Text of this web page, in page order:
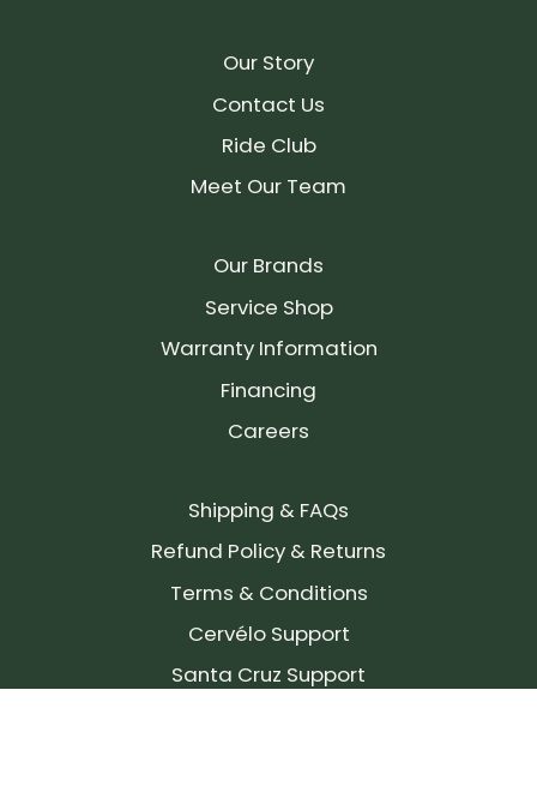
Our Story
Contact Us
Ride Club
Meet Our Team
Our Brands
Service Shop
Warranty Information
Financing
Careers
Shipping & FAQs
Refund Policy & Returns
Terms & Conditions
Cervélo Support
Santa Cruz Support